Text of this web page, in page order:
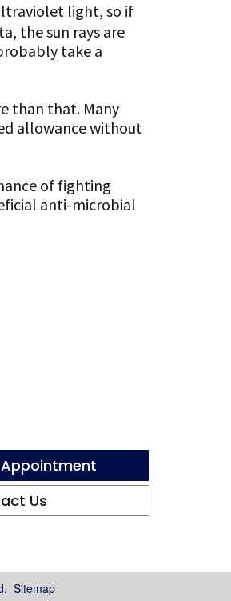
light, so if
the sun rays are
take a
than that. Many
allowance without
of fighting
anti-microbial
Us
Sitemap